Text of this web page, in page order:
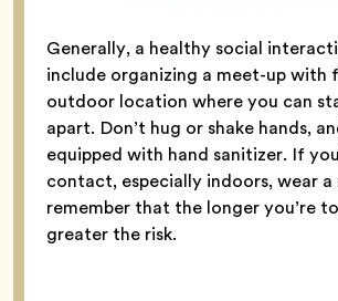
Generally, a healthy social
include organizing a meet-up with
outdoor location where you can
apart. Don’t hug or shake hands,
equipped with hand sanitizer. If
contact, especially indoors, wear a
remember that the longer you’re
greater the risk.